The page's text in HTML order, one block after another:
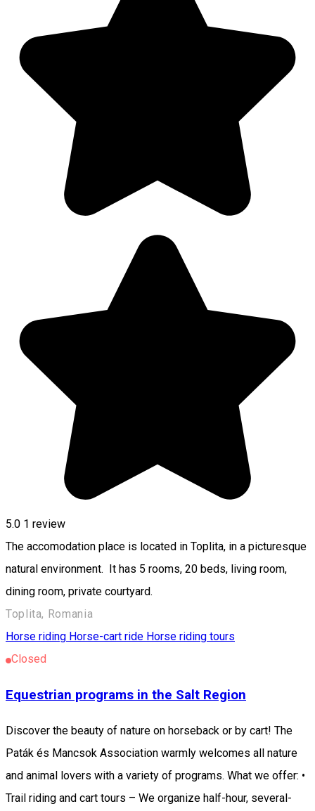
5.0 1 review
The accomodation place is located in Toplita, in a picturesque
natural environment. It has 5 rooms, 20 beds, living room,
dining room, private courtyard.
Toplita, Romania
Horse riding Horse-cart ride Horse riding tours
Closed
Equestrian programs in the Salt Region
Discover the beauty of nature on horseback or by cart! The
Paták és Mancsok Association warmly welcomes all nature
and animal lovers with a variety of programs. What we offer: •
Trail riding and cart tours – We organize half-hour, several-